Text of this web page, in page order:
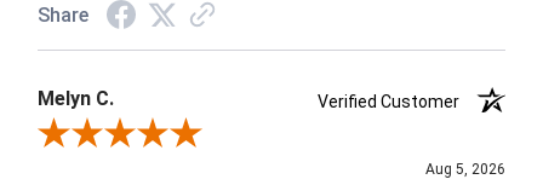
Share
Melyn C.
Verified Customer
Review By Melyn C.
Aug 5, 2026